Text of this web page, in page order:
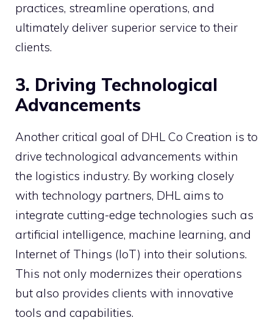
practices, streamline operations, and
ultimately deliver superior service to their
clients.
3. Driving Technological
Advancements
Another critical goal of DHL Co Creation is to
drive technological advancements within
the logistics industry. By working closely
with technology partners, DHL aims to
integrate cutting-edge technologies such as
artificial intelligence, machine learning, and
Internet of Things (IoT) into their solutions.
This not only modernizes their operations
but also provides clients with innovative
tools and capabilities.